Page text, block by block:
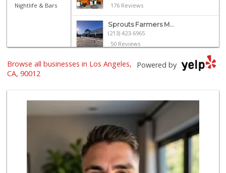
Nightlife & Bars
176 Reviews
Sprouts Farmers M...
(213) 423-6965
50 Reviews
Grocery Outlet
Marukai Market
618 Reviews
Choi's Market
(323) 221-3799
11 Reviews
Powered by
Browse all businesses in Los Angeles,
CA, 90012